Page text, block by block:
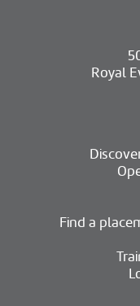
Royal
Find a